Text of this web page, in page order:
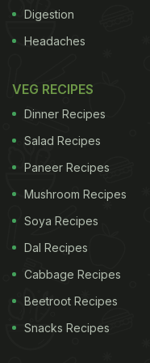
Digestion
Headaches
VEG RECIPES
Dinner Recipes
Salad Recipes
Paneer Recipes
Mushroom Recipes
Soya Recipes
Dal Recipes
Cabbage Recipes
Beetroot Recipes
Snacks Recipes